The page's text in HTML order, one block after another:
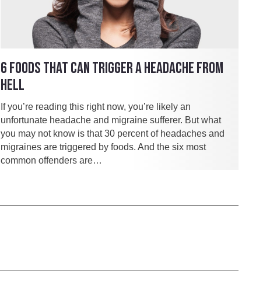
6 FOODS THAT CAN TRIGGER A HEADACHE FROM
HELL
If you’re reading this right now, you’re likely an
unfortunate headache and migraine sufferer. But what
you may not know is that 30 percent of headaches and
migraines are triggered by foods. And the six most
common offenders are…